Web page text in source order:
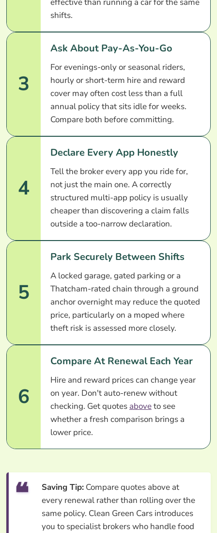
shifts.
3
Ask About Pay-As-You-Go
For evenings-only or seasonal riders,
hourly or short-term hire and reward
cover may often cost less than a full
annual policy that sits idle for weeks.
Compare both before committing.
4
Declare Every App Honestly
Tell the broker every app you ride for,
not just the main one. A correctly
structured multi-app policy is usually
cheaper than discovering a claim falls
outside a too-narrow declaration.
5
Park Securely Between Shifts
A locked garage, gated parking or a
Thatcham-rated chain through a ground
anchor overnight may reduce the quoted
price, particularly on a moped where
theft risk is assessed more closely.
6
Compare At Renewal Each Year
Hire and reward prices can change year
on year. Don't auto-renew without
checking. Get quotes aboveto see
whether a fresh comparison brings a
lower price.
Saving Tip:Compare quotes above at
every renewal rather than rolling over the
same policy. Clean Green Cars introduces
you to specialist brokers who handle food